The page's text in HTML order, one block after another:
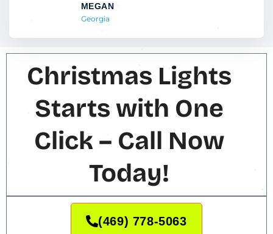
MEGAN
Georgia
Christmas Lights
Starts with One
Click – Call Now
Today!
(469) 778-5063